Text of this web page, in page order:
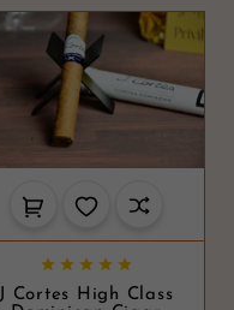
    
J Cortes High Class